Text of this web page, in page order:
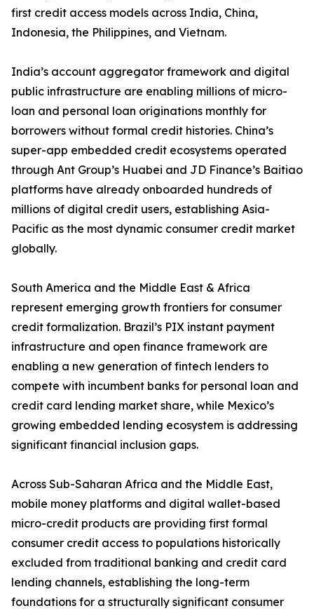
first credit access models across India, China,
Indonesia, the Philippines, and Vietnam.
India’s account aggregator framework and digital
public infrastructure are enabling millions of micro-
loan and personal loan originations monthly for
borrowers without formal credit histories. China’s
super-app embedded credit ecosystems operated
through Ant Group’s Huabei and JD Finance’s Baitiao
platforms have already onboarded hundreds of
millions of digital credit users, establishing Asia-
Pacific as the most dynamic consumer credit market
globally.
South America and the Middle East & Africa
represent emerging growth frontiers for consumer
credit formalization. Brazil’s PIX instant payment
infrastructure and open finance framework are
enabling a new generation of fintech lenders to
compete with incumbent banks for personal loan and
credit card lending market share, while Mexico’s
growing embedded lending ecosystem is addressing
significant financial inclusion gaps.
Across Sub-Saharan Africa and the Middle East,
mobile money platforms and digital wallet-based
micro-credit products are providing first formal
consumer credit access to populations historically
excluded from traditional banking and credit card
lending channels, establishing the long-term
foundations for a structurally significant consumer